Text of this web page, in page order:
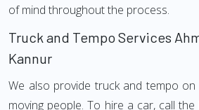
of mind throughout the process.
Truck and Tempo Services
Kannur
We also provide truck and tempo
moving people. To hire a car, call